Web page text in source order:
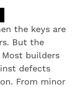
the keys are
But the
builders
defects
From minor